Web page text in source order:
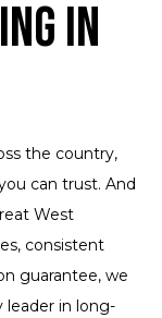
in
the country,
can trust. And
West
consistent
guarantee, we
leader in long-